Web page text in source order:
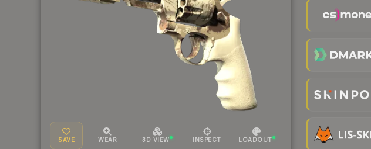
SAVE WEAR 3D VIEW INSPECT LOADOUT